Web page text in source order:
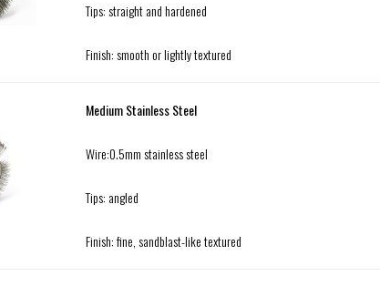
Tips: straight and hardened
Finish: smooth or lightly textured
Medium Stainless Steel
Wire:0.5mm stainless steel
Tips: angled
Finish: fine, sandblast-like textured